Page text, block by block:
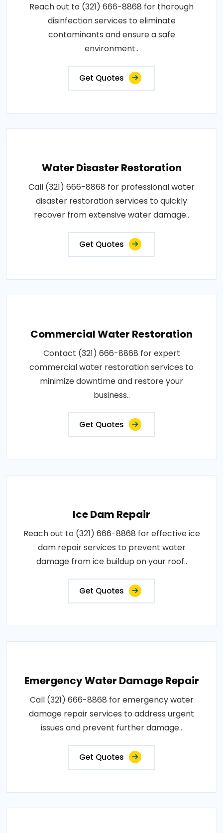
Reach out to (321) 666-8868 for thorough
disinfection services to eliminate
contaminants and ensure a safe
environment..
Get Quotes
Water Disaster Restoration
Call (321) 666-8868 for professional water
disaster restoration services to quickly
recover from extensive water damage..
Get Quotes
Commercial Water Restoration
Contact (321) 666-8868 for expert
commercial water restoration services to
minimize downtime and restore your
business..
Get Quotes
Ice Dam Repair
Reach out to (321) 666-8868 for effective ice
dam repair services to prevent water
damage from ice buildup on your roof..
Get Quotes
Emergency Water Damage Repair
Call (321) 666-8868 for emergency water
damage repair services to address urgent
issues and prevent further damage..
Get Quotes